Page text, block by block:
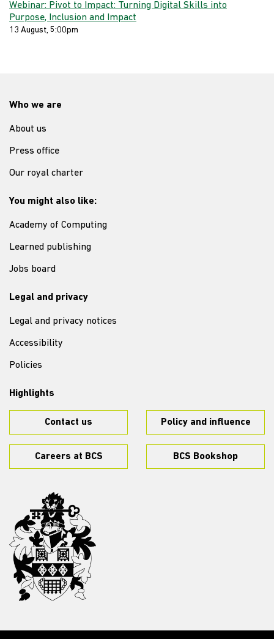
Webinar: Pivot to Impact: Turning Digital Skills into
Purpose, Inclusion and Impact
13 August, 5:00pm
Who we are
About us
Press office
Our royal charter
You might also like:
Academy of Computing
Learned publishing
Jobs board
Legal and privacy
Legal and privacy notices
Accessibility
Policies
Highlights
Contact us Policy and influence
Careers at BCS BCS Bookshop